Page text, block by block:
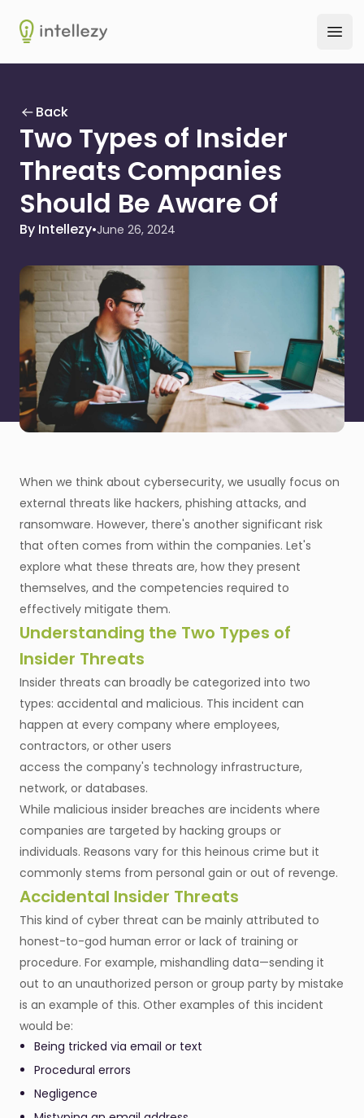
Intellezy
Back
Two Types of Insider
Threats Companies
Should Be Aware Of
By Intellezy•June 26, 2024
When we think about cybersecurity, we usually focus on
external threats like hackers, phishing attacks, and
ransomware. However, there's another significant risk
that often comes from within the companies. Let's
explore what these threats are, how they present
themselves, and the competencies required to
effectively mitigate them.
Understanding the Two Types of
Insider Threats
Insider threats can broadly be categorized into two
types: accidental and malicious. This incident can
happen at every company where employees,
contractors, or other users
access the company's technology infrastructure,
network, or databases.
While malicious insider breaches are incidents where
companies are targeted by hacking groups or
individuals. Reasons vary for this heinous crime but it
commonly stems from personal gain or out of revenge.
Accidental Insider Threats
This kind of cyber threat can be mainly attributed to
honest-to-god human error or lack of training or
procedure. For example, mishandling data—sending it
out to an unauthorized person or group party by mistake
is an example of this. Other examples of this incident
would be:
Being tricked via email or text
Procedural errors
Negligence